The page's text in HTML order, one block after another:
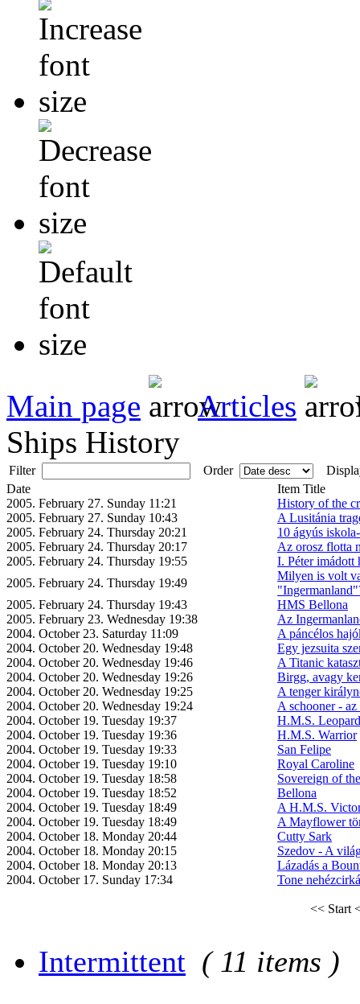
Main page Articles
Ships History
Filter Order
Date
Item Title
2005. February 27. Sunday 11:21
History of the
2005. February 27. Sunday 10:43
A Lusitánia
2005. February 24. Thursday 20:21
10 ágyús
2005. February 24. Thursday 20:17
Az orosz flotta
2005. February 24. Thursday 19:55
I. Péter imádott
2005. February 24. Thursday 19:49
Milyen is volt
2005. February 24. Thursday 19:43
HMS Bellona
2005. February 23. Wednesday 19:38
Az
2004. October 23. Saturday 11:09
A páncélos
2004. October 20. Wednesday 19:48
Egy jezsuita
2004. October 20. Wednesday 19:46
A Titanic
2004. October 20. Wednesday 19:26
Birgg, avagy
2004. October 20. Wednesday 19:25
A tenger
2004. October 20. Wednesday 19:24
A schooner -
2004. October 19. Tuesday 19:37
H.M.S. Leopard
2004. October 19. Tuesday 19:36
H.M.S. Warrior
2004. October 19. Tuesday 19:33
San Felipe
2004. October 19. Tuesday 19:10
Royal Caroline
2004. October 19. Tuesday 18:58
Sovereign of
2004. October 19. Tuesday 18:52
Bellona
2004. October 19. Tuesday 18:49
A H.M.S.
2004. October 19. Tuesday 18:49
A Mayflower
2004. October 18. Monday 20:44
Cutty Sark
2004. October 18. Monday 20:15
Szedov - A
2004. October 18. Monday 20:13
Lázadás a
2004. October 17. Sunday 17:34
Tone
<< Start
Intermittent ( 11 items )